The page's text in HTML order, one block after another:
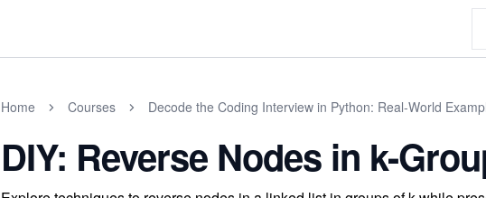
Home Courses Decode the Coding Interview in Python: Real-World
DIY: Reverse Nodes in k-